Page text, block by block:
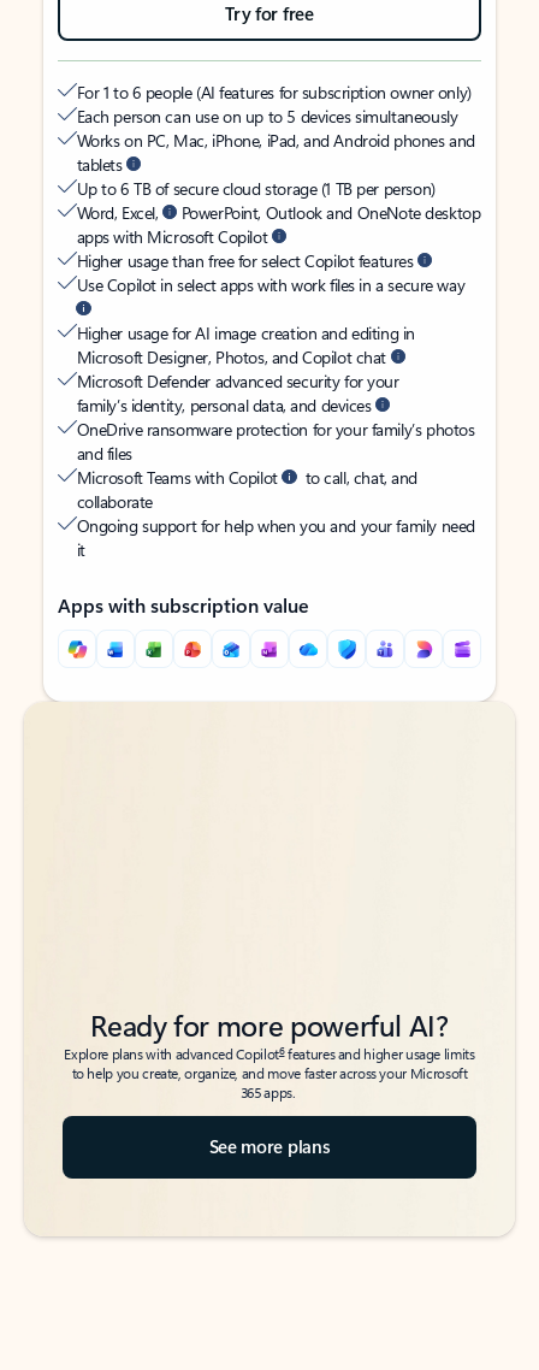
Try for free
For 1 to 6 people (AI features for subscription owner only)
Each person can use on up to 5 devices simultaneously
Works on PC, Mac, iPhone, iPad, and Android phones and
tablets
Up to 6 TB of secure cloud storage (1 TB per person)
Word, Excel,
PowerPoint, Outlook and OneNote desktop
apps with Microsoft Copilot
Higher usage than free for select Copilot features
Use Copilot in select apps with work files in a secure way
Higher usage for AI image creation and editing in
Microsoft Designer, Photos, and Copilot chat
Microsoft Defender advanced security for your
family’s identity, personal data, and devices
OneDrive ransomware protection for your family’s photos
and files
Microsoft Teams with Copilot
to call, chat, and
collaborate
Ongoing support for help when you and your family need
it
Apps with subscription value
Back to tabs
Back to tabs
Ready for more powerful AI?
Explore plans with advanced Copilot6features and higher usage limits
to help you create, organize, and move faster across your Microsoft
365 apps.
See more plans